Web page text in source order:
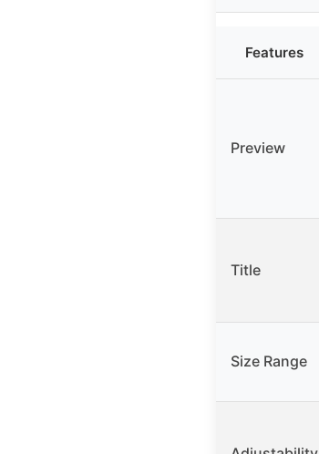
Features
Preview
Title
Size Range